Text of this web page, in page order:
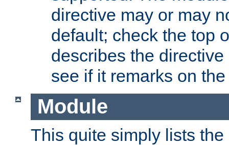
directive may or may
default; check the top
describes the
see if it remarks on
Module
This quite simply lists